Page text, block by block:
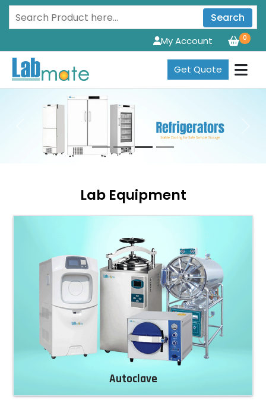
Search
0
My Account
Get Quote
Previous
Lab Equipment
Autoclave